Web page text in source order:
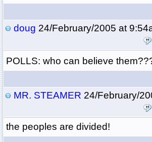
doug 24/February/2005 at
POLLS: who can believe
MR. STEAMER 24/February/
the peoples are divided!